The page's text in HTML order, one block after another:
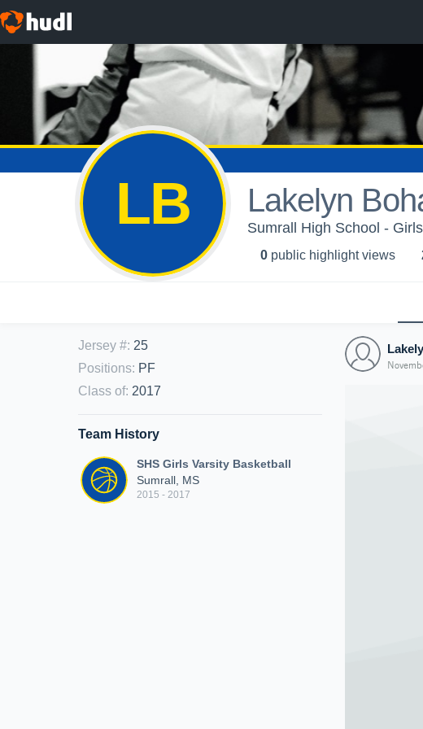
LB Lakelyn
Sumrall High School -
0 public highlight views
Jersey #: 25
Positions: PF
Class of: 2017
Team History
SHS Girls Varsity Basketball
Sumrall, MS
2015 - 2017